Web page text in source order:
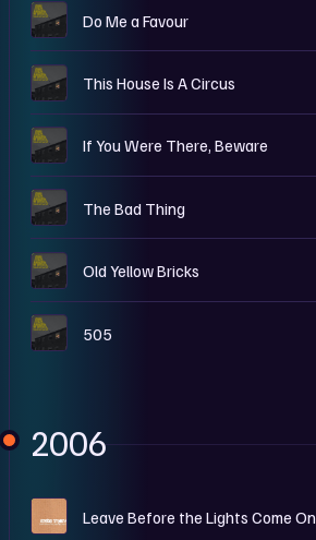
F Do Me a Favour
F This House Is A Circus
F If You Were There, Beware
F The Bad Thing
F Old Yellow Bricks
F 505
2006
L Leave Before the Lights Come On